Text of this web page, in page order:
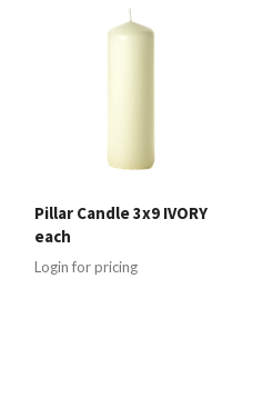
Pillar Candle 3x9 IVORY
each
Login for pricing